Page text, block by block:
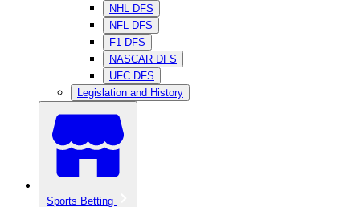
NHL DFS
NFL DFS
F1 DFS
NASCAR DFS
UFC DFS
Legislation and History
Sports Betting